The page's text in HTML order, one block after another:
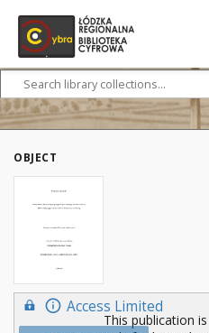
OBJECT
Access Limited
This publication